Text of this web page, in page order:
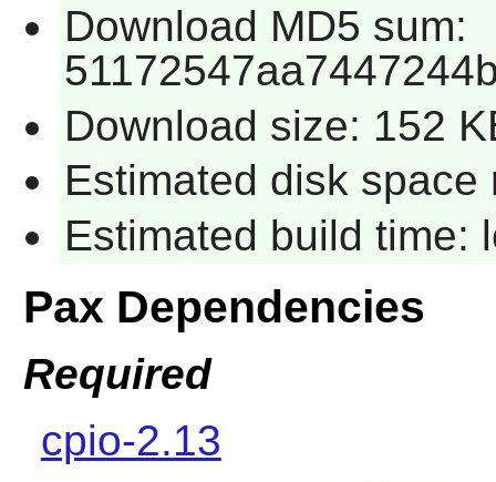
Download MD5 sum:
Download size: 152
Estimated disk space
Estimated build time:
Pax Dependencies
Required
cpio-2.13